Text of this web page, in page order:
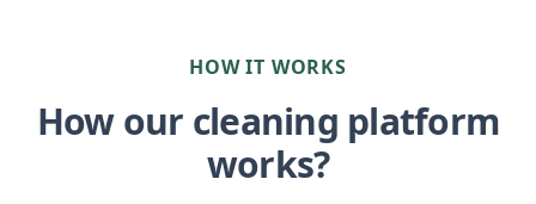
HOW IT WORKS
How our cleaning platform
works?